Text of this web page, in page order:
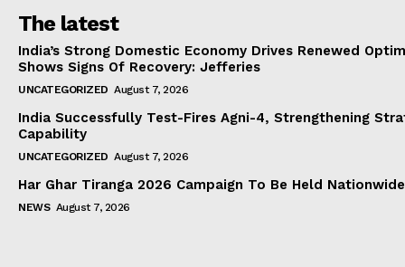
The latest
India’s Strong Domestic Economy Drives Renewed
Shows Signs Of Recovery: Jefferies
UNCATEGORIZED August 7, 2026
India Successfully Test-Fires Agni-4, Strengthening
Capability
UNCATEGORIZED August 7, 2026
Har Ghar Tiranga 2026 Campaign To Be Held
NEWS August 7, 2026